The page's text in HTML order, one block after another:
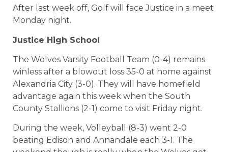
After last week off, Golf will face Justice in a meet
Monday night.
Justice High School
The Wolves Varsity Football Team (0-4) remains
winless after a blowout loss 35-0 at home against
Alexandria City (3-0). They will have homefield
advantage again this week when the South
County Stallions (2-1) come to visit Friday night.
During the week, Volleyball (8-3) went 2-0
beating Edison and Annandale each 3-1. The